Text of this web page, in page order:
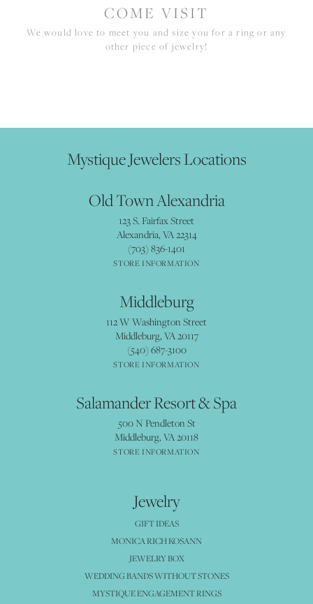
COME VISIT
We would love to meet you and size you for a ring or any
other piece of jewelry!
Mystique Jewelers Locations
Old Town Alexandria
123 S. Fairfax Street
Alexandria, VA 22314
(703) 836-1401
STORE INFORMATION
Middleburg
112 W Washington Street
Middleburg, VA 20117
(540) 687-3100
STORE INFORMATION
Salamander Resort & Spa
500 N Pendleton St
Middleburg, VA 20118
STORE INFORMATION
Jewelry
GIFT IDEAS
MONICA RICH KOSANN
JEWELRY BOX
WEDDING BANDS WITHOUT STONES
MYSTIQUE ENGAGEMENT RINGS